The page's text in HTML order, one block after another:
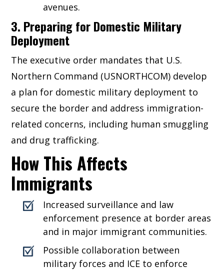
avenues.
3. Preparing for Domestic Military
Deployment
The executive order mandates that U.S.
Northern Command (USNORTHCOM) develop
a plan for domestic military deployment to
secure the border and address immigration-
related concerns, including human smuggling
and drug trafficking.
How This Affects
Immigrants
Increased surveillance and law
enforcement presence at border areas
and in major immigrant communities.
Possible collaboration between
military forces and ICE to enforce